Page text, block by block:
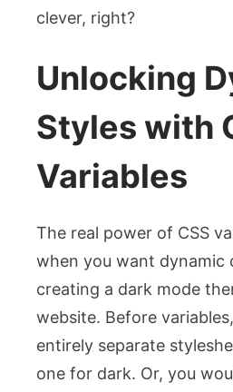
clever, right?
Unlocking
Styles with
Variables
The real power of CSS
when you want dynamic
creating a dark mode
website. Before
entirely separate
one for dark. Or, you